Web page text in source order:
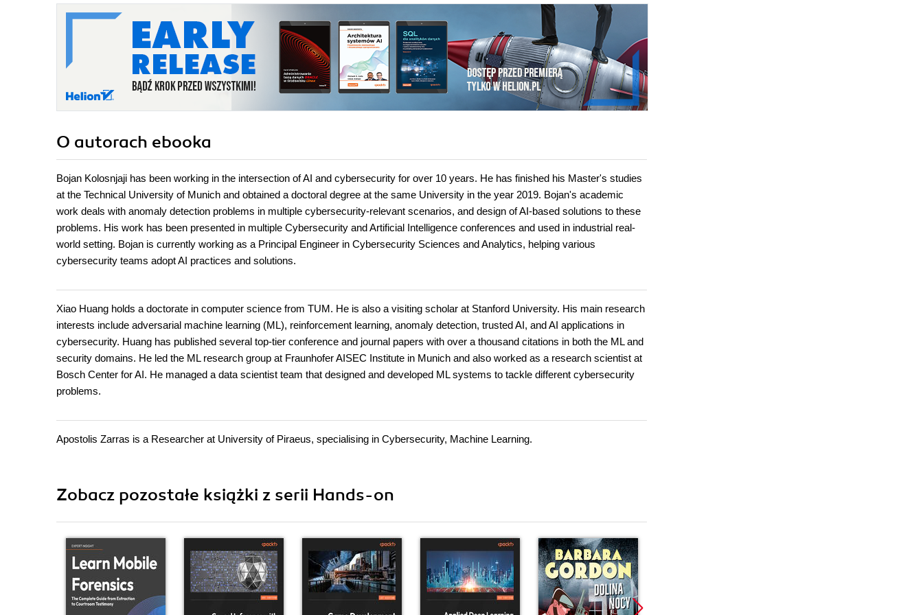
O autorach ebooka
Bojan Kolosnjaji has been working in the intersection of AI and cybersecurity for over 10 years. He has finished his Master's studies
at the Technical University of Munich and obtained a doctoral degree at the same University in the year 2019. Bojan's academic
work deals with anomaly detection problems in multiple cybersecurity-relevant scenarios, and design of AI-based solutions to these
problems. His work has been presented in multiple Cybersecurity and Artificial Intelligence conferences and used in industrial real-
world setting. Bojan is currently working as a Principal Engineer in Cybersecurity Sciences and Analytics, helping various
cybersecurity teams adopt AI practices and solutions.
Xiao Huang holds a doctorate in computer science from TUM. He is also a visiting scholar at Stanford University. His main research
interests include adversarial machine learning (ML), reinforcement learning, anomaly detection, trusted AI, and AI applications in
cybersecurity. Huang has published several top-tier conference and journal papers with over a thousand citations in both the ML and
security domains. He led the ML research group at Fraunhofer AISEC Institute in Munich and also worked as a research scientist at
Bosch Center for AI. He managed a data scientist team that designed and developed ML systems to tackle different cybersecurity
problems.
Apostolis Zarras is a Researcher at University of Piraeus, specialising in Cybersecurity, Machine Learning.
Zobacz pozostałe książki z serii Hands-on